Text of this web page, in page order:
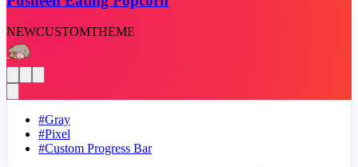
NEWCUSTOMTHEME
#Gray
#Pixel
#Custom Progress Bar